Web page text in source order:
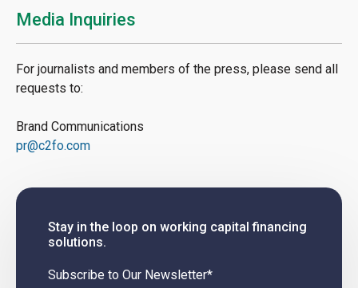
Media Inquiries
For journalists and members of the press, please send all
requests to:
Brand Communications
pr@c2fo.com
Stay in the loop on working capital financing
solutions.
Subscribe to Our Newsletter*